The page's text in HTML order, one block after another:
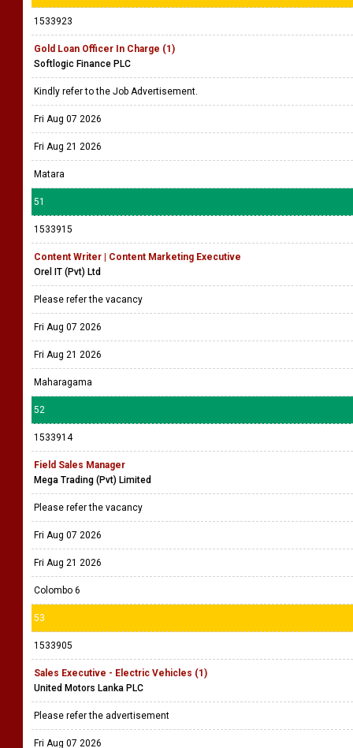
1533923
Gold Loan Officer In Charge (1)
Softlogic Finance PLC
Kindly refer to the Job Advertisement.
Fri Aug 07 2026
Fri Aug 21 2026
Matara
51
1533915
Content Writer | Content Marketing Executive
Orel IT (Pvt) Ltd
Please refer the vacancy
Fri Aug 07 2026
Fri Aug 21 2026
Maharagama
52
1533914
Field Sales Manager
Mega Trading (Pvt) Limited
Please refer the vacancy
Fri Aug 07 2026
Fri Aug 21 2026
Colombo 6
53
1533905
Sales Executive - Electric Vehicles (1)
United Motors Lanka PLC
Please refer the advertisement
Fri Aug 07 2026